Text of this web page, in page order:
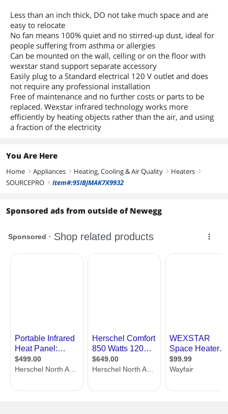
Less than an inch thick, DO not take much space and are
easy to relocate
No fan means 100% quiet and no stirred-up dust, ideal for
people suffering from asthma or allergies
Can be mounted on the wall, celling or on the floor with
wexstar stand support separate accessory
Easily plug to a Standard electrical 120 V outlet and does
not require any professional installation
Free of maintenance and no further costs or parts to be
replaced. Wexstar infrared technology works more
efficiently by heating objects rather than the air, and using
a fraction of the electricity
You Are Here
Home right Appliances right Heating, Cooling & Air Quality right Heaters right
SOURCEPRO right Item#:9SIBJMAK7X9932
Sponsored ads from outside of Newegg